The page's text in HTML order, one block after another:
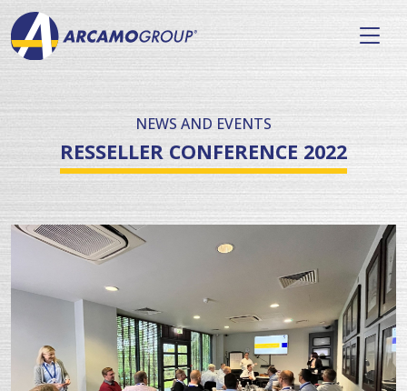
NEWS AND EVENTS
RESSELLER CONFERENCE 2022